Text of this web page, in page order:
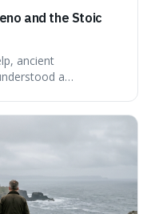
and the Stoic
ancient
a
than fleeting
that the capacity to
lived life.